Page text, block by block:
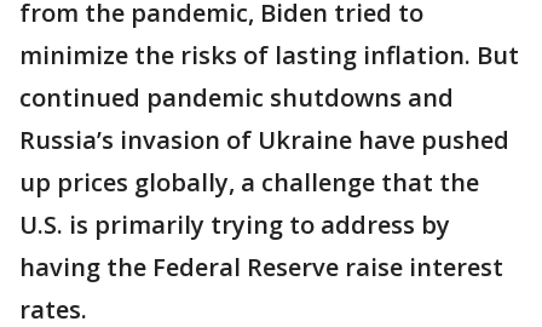
from the pandemic, Biden tried to
minimize the risks of lasting inflation. But
continued pandemic shutdowns and
Russia’s invasion of Ukraine have pushed
up prices globally, a challenge that the
U.S. is primarily trying to address by
having the Federal Reserve raise interest
rates.